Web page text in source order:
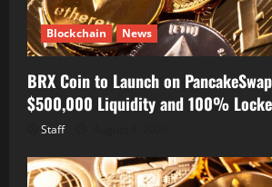
Blockchain News
BRX Coin to Launch on
$500,000 Liquidity and 100%
Staff